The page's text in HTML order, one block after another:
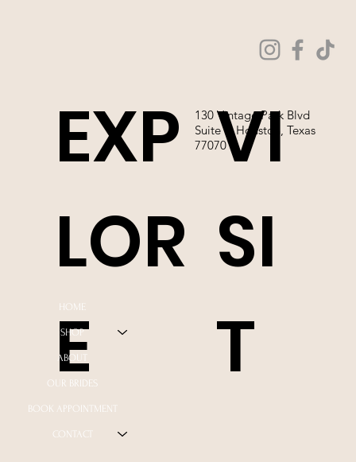
VI
SI
T
130 Vintage Park Blvd
Suite P, Houston, Texas
77070
EXP
LOR
E
HOME
SHOP
ABOUT
OUR BRIDES
BOOK APPOINTMENT
CONTACT